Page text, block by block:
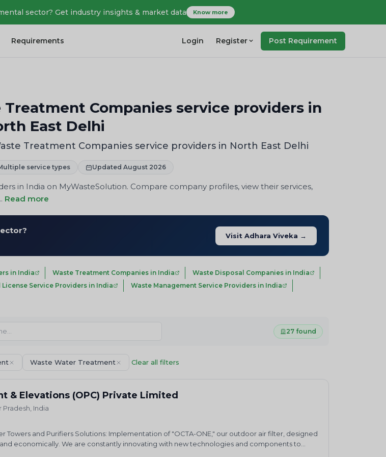
sector? Get industry insights & market data Know more
Requirements Login Register Post Requirement
Companies service providers in
East Delhi
Treatment Companies service providers in North East Delhi
service types Updated August 2026
in India on MyWasteSolution. Compare company profiles, view their services,
Read more
Visit Adhara Viveka →
in India Waste Treatment Companies in India
Waste Disposal Companies in India
Service Providers in India Waste Management Service Providers in India
27 found
Waste Water Treatment Clear all filters
& Elevations (OPC) Private Limited
India
Towers and Purifiers Solutions: Implementation of "OCTA-ONE," our outdoor air filter, designed
economically. We are constantly innovating with new technologies and components to
&amp; Safety: Committed to enhancing health and safety through environmental